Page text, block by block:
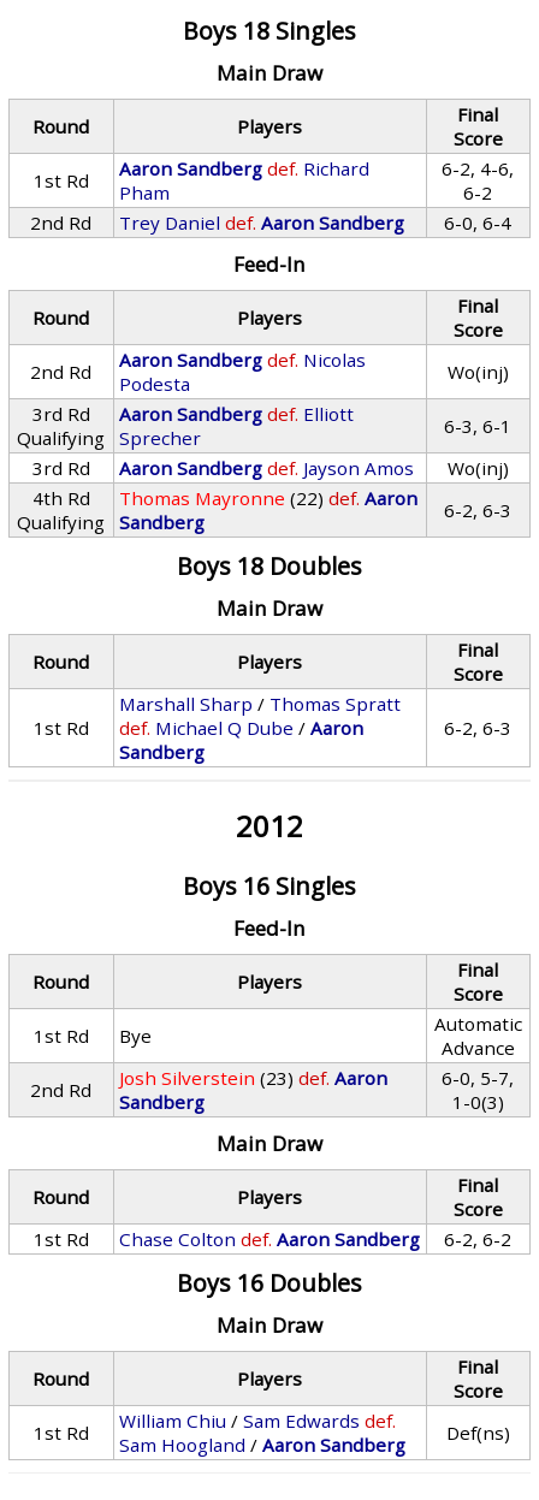
Boys 18 Singles
Main Draw
Round Players
Final
Score
1st Rd
Aaron Sandberg def. Richard
Pham
6-2, 4-6,
6-2
2nd Rd
Trey Daniel def. Aaron Sandberg 6-0, 6-4
Feed-In
Round Players
Final
Score
2nd Rd
Aaron Sandberg def. Nicolas
Podesta
Wo(inj)
3rd Rd
Qualifying
Aaron Sandberg def. Elliott
Sprecher
6-3, 6-1
3rd Rd
Aaron Sandberg def. Jayson Amos
Wo(inj)
4th Rd
Qualifying
Thomas Mayronne (22) def. Aaron
Sandberg
6-2, 6-3
Boys 18 Doubles
Main Draw
Round Players
Final
Score
1st Rd
Marshall Sharp / Thomas Spratt
def. Michael Q Dube /Aaron
Sandberg
6-2, 6-3
2012
Boys 16 Singles
Feed-In
Round Players
Final
Score
1st Rd
Bye
Automatic
Advance
2nd Rd
Josh Silverstein (23) def. Aaron
Sandberg
6-0, 5-7,
1-0(3)
Main Draw
Round Players
Final
Score
1st Rd
Chase Colton def. Aaron Sandberg 6-2, 6-2
Boys 16 Doubles
Main Draw
Round Players
Final
Score
1st Rd
William Chiu /Sam Edwards def.
Sam Hoogland /Aaron Sandberg Def(ns)